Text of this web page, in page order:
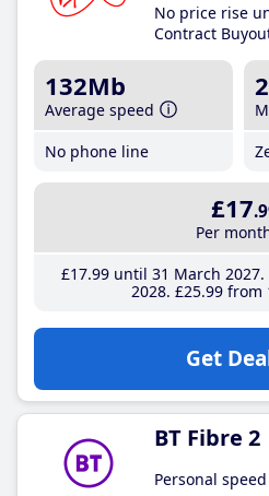
No price rise
Contract
132Mb
Average speed
No phone line
£17
Per
£17.99until 31 March 2027
2028 £25.99from
Get
BT Fibre 2
Personal